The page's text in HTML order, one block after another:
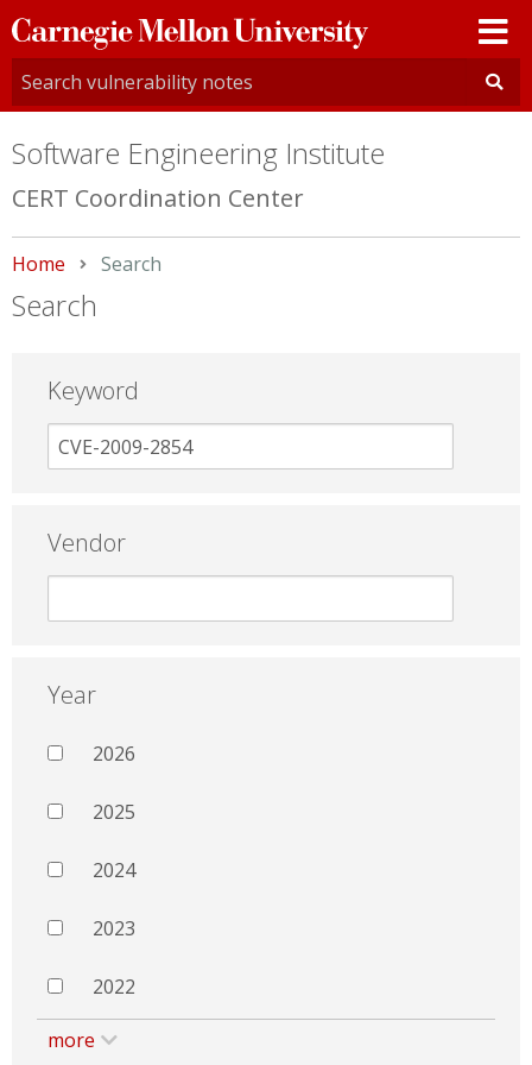
Carnegie
Mellon
University
Software Engineering Institute
CERT Coordination Center
Home Current:
Search
Search
Keyword
Vendor
Year
2026
2025
2024
2023
2022
more